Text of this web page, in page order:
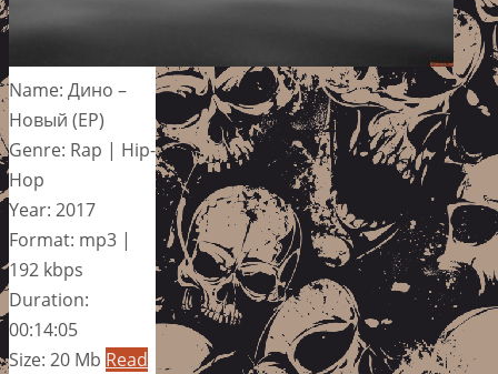
Name: Дино –
Новый (EP)
Genre: Rap | Hip-
Hop
Year: 2017
Format: mp3 |
192 kbps
Duration:
00:14:05
Size: 20 Mb Read